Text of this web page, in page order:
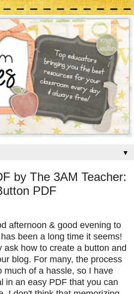
▼
by The 3AM Teacher:
PDF
afternoon & good evening to
been a long time it seems!
ask how to create a button and
blog. For many, the process
much of a hassle, so I have
in an easy PDF that you can